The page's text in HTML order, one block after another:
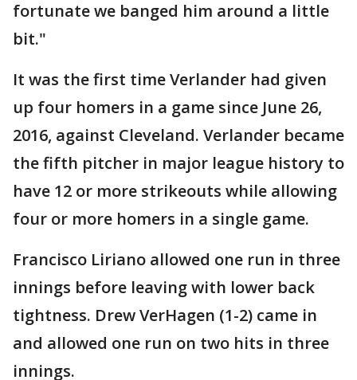
fortunate we banged him around a little
bit."
It was the first time Verlander had given
up four homers in a game since June 26,
2016, against Cleveland. Verlander became
the fifth pitcher in major league history to
have 12 or more strikeouts while allowing
four or more homers in a single game.
Francisco Liriano allowed one run in three
innings before leaving with lower back
tightness. Drew VerHagen (1-2) came in
and allowed one run on two hits in three
innings.